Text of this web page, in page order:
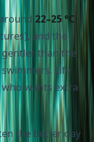
22–25 °C
and the
than the
Life
wants extra
the better day